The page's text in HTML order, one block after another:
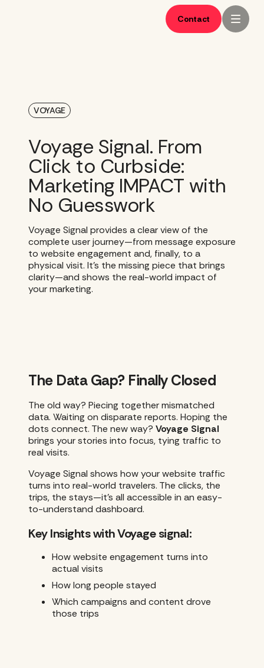
Contact
VOYAGE
Voyage Signal. From
Click to Curbside:
Marketing IMPACT with
No Guesswork
Voyage Signal provides a clear view of the
complete user journey—from message exposure
to website engagement and, finally, to a
physical visit. It’s the missing piece that brings
clarity—and shows the real-world impact of
your marketing.
The Data Gap? Finally Closed
The old way? Piecing together mismatched
data. Waiting on disparate reports. Hoping the
dots connect. The new way? Voyage Signal
brings your stories into focus, tying traffic to
real visits.
Voyage Signal shows how your website traffic
turns into real-world travelers. The clicks, the
trips, the stays—it’s all accessible in an easy-
to-understand dashboard.
Key Insights with Voyage signal:
How website engagement turns into
actual visits
How long people stayed
Which campaigns and content drove
those trips